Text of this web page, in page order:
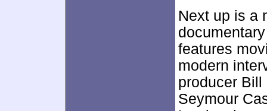
Next up is a
features
modern
producer
Seymour